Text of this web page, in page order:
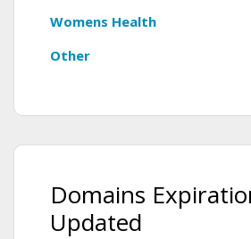
Womens Health
Other
Domains
Updated